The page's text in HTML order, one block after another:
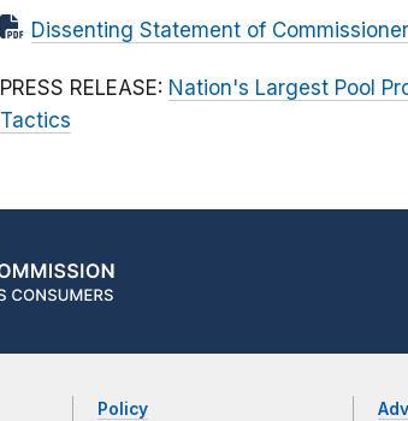
Dissenting Statement of
PRESS RELEASE: Nation's Largest Pool
Tactics
Policy